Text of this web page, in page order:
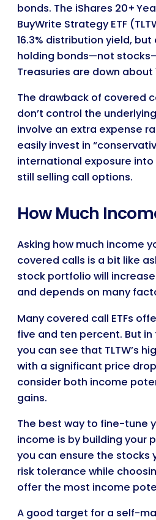
bonds. The iShares 20+
BuyWrite Strategy ETF
16.3% distribution yield, but
holding bonds—not
Treasuries are down about
The drawback of covered
don’t control the
involve an extra expense
easily invest in
international exposure
still selling call options.
How Much
Asking how much income
covered calls is a bit like
stock portfolio will
and depends on many
Many covered call ETFs
five and ten percent. But
you can see that TLTW’s
with a significant price
consider both income
gains.
The best way to fine-tune
income is by building your
you can ensure the stocks
risk tolerance while
offer the most income
A good target for a self-